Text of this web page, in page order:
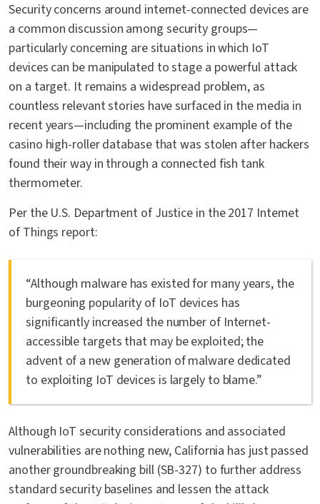
Security concerns around internet-connected devices are
a common discussion among security groups—
particularly concerning are situations in which IoT
devices can be manipulated to stage a powerful attack
on a target. It remains a widespread problem, as
countless relevant stories have surfaced in the media in
recent years—including the prominent example of the
casino high-roller database that was stolen after hackers
found their way in through a connected fish tank
thermometer.
Per the U.S. Department of Justice in the 2017 Internet
of Things report:
“Although malware has existed for many years, the
burgeoning popularity of IoT devices has
significantly increased the number of Internet-
accessible targets that may be exploited; the
advent of a new generation of malware dedicated
to exploiting IoT devices is largely to blame.”
Although IoT security considerations and associated
vulnerabilities are nothing new, California has just passed
another groundbreaking bill (SB-327) to further address
standard security baselines and lessen the attack